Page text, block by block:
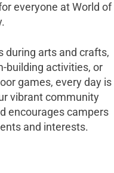
everyone at World of
during arts and crafts,
building activities, or
games, every day is
vibrant community
encourages campers
and interests.